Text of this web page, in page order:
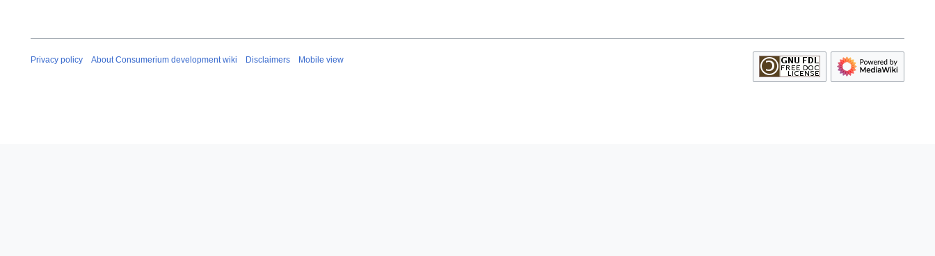
Privacy policy About Consumerium development wiki Disclaimers Mobile view